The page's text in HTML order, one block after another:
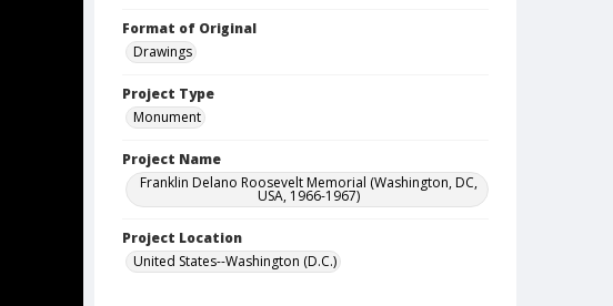
Format of Original
Drawings
Project Type
Monument
Project Name
Franklin Delano Roosevelt Memorial (Washington, DC,
USA, 1966-1967)
Project Location
United States--Washington (D.C.)